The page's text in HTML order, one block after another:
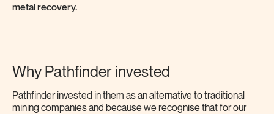
metal recovery.
Why Pathfinder invested
Pathfinder invested in them as an alternative to traditional
mining companies and because we recognise that for our